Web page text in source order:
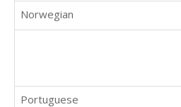
Norwegian
Portuguese